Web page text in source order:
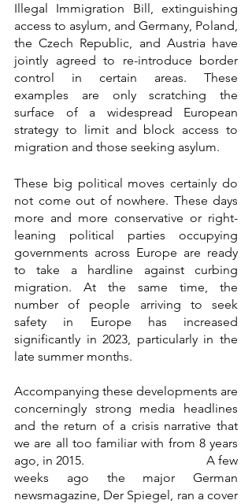
Illegal Immigration Bill, extinguishing
access to asylum, and Germany, Poland,
the Czech Republic, and Austria have
jointly agreed to re-introduce border
control in certain areas. These
examples are only scratching the
surface of a widespread European
strategy to limit and block access to
migration and those seeking asylum.
These big political moves certainly do
not come out of nowhere. These days
more and more conservative or right-
leaning political parties occupying
governments across Europe are ready
to take a hardline against curbing
migration. At the same time, the
number of people arriving to seek
safety in Europe has increased
significantly in 2023, particularly in the
late summer months.
Accompanying these developments are
concerningly strong media headlines
and the return of a crisis narrative that
we are all too familiar with from 8 years
ago, in 2015.                                      A few
weeks ago the major German
newsmagazine, Der Spiegel, ran a cover